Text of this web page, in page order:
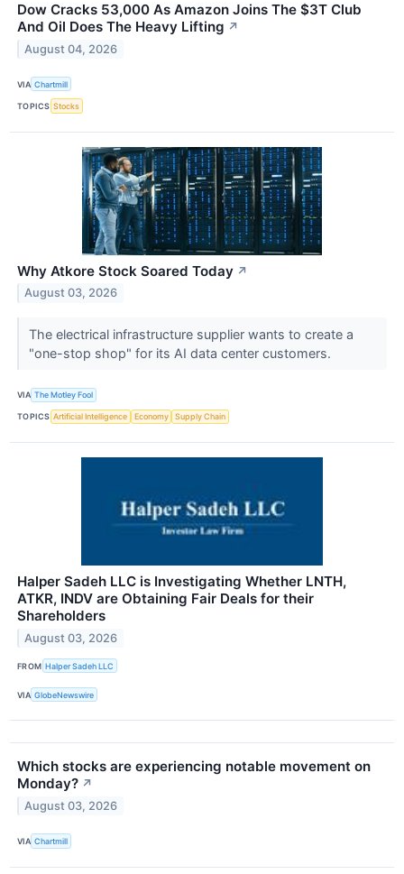
Dow Cracks 53,000 As Amazon Joins The $3T Club
And Oil Does The Heavy Lifting ↗
August 04, 2026
VIA Chartmill
TOPICS Stocks
Why Atkore Stock Soared Today ↗
August 03, 2026
The electrical infrastructure supplier wants to create a
"one-stop shop" for its AI data center customers.
VIA The Motley Fool
TOPICS Artificial Intelligence Economy Supply Chain
Halper Sadeh LLC is Investigating Whether LNTH,
ATKR, INDV are Obtaining Fair Deals for their
Shareholders
August 03, 2026
FROM Halper Sadeh LLC
VIA GlobeNewswire
Which stocks are experiencing notable movement on
Monday? ↗
August 03, 2026
VIA Chartmill